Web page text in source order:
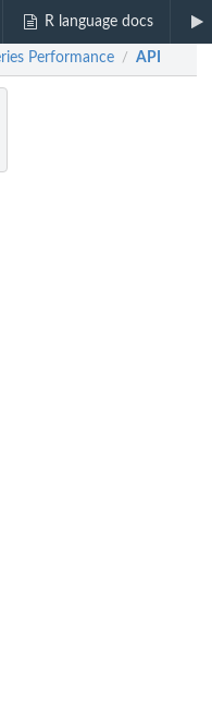
R language docs
Performance / API